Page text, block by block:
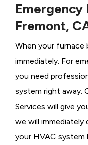
Emergency
Fremont,
When your furnace
immediately. For
you need
system right away.
Services will give
we will immediately
your HVAC system